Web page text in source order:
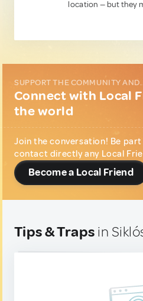
location — but they
SUPPORT THE COMMUNITY
Connect with Local
the world
Join the conversation! Be
contact directly any Local
Become a Local Friend
Tips & Traps in